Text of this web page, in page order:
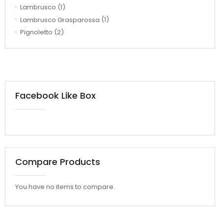
Lambrusco (1)
Lambrusco Grasparossa (1)
Pignoletto (2)
Facebook Like Box
Compare Products
You have no items to compare.